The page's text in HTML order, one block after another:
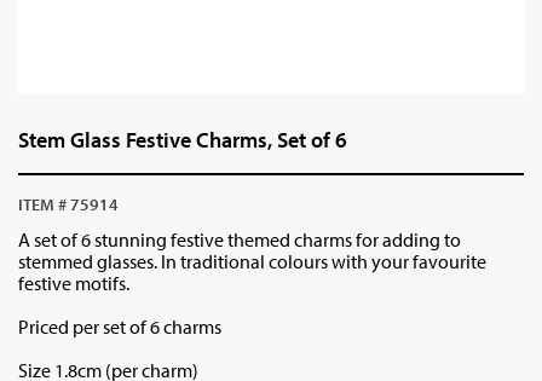
Stem Glass Festive Charms, Set of 6
ITEM # 75914
A set of 6 stunning festive themed charms for adding to
stemmed glasses. In traditional colours with your favourite
festive motifs.
Priced per set of 6 charms
Size 1.8cm (per charm)